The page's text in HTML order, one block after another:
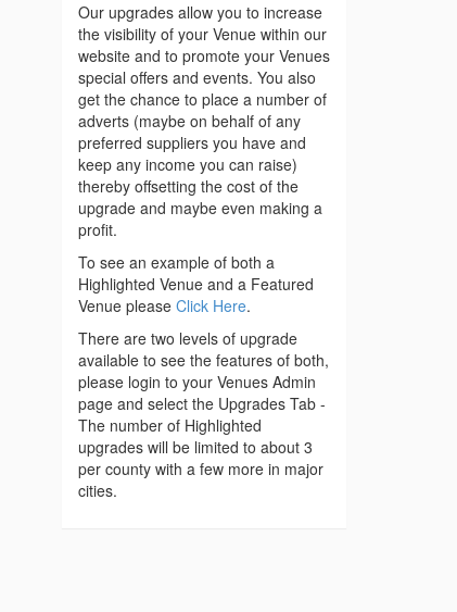
Our upgrades allow you to increase
the visibility of your Venue within our
website and to promote your Venues
special offers and events. You also
get the chance to place a number of
adverts (maybe on behalf of any
preferred suppliers you have and
keep any income you can raise)
thereby offsetting the cost of the
upgrade and maybe even making a
profit.
To see an example of both a
Highlighted Venue and a Featured
Venue please Click Here.
There are two levels of upgrade
available to see the features of both,
please login to your Venues Admin
page and select the Upgrades Tab -
The number of Highlighted
upgrades will be limited to about 3
per county with a few more in major
cities.